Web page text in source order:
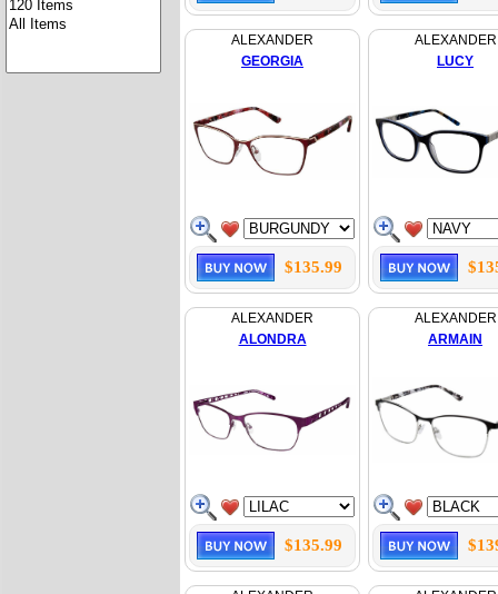
ALEXANDER
GEORGIA
$135.99
ALEXANDER
LUCY
ALEXANDER
ALONDRA
$135.99
ALEXANDER
ARMAIN